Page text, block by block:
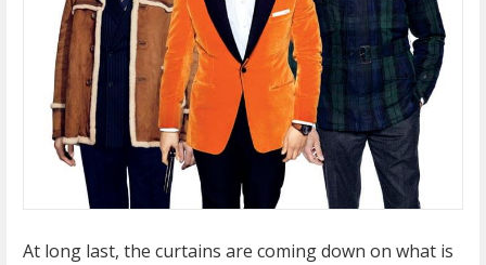
At long last, the curtains are coming down on what is